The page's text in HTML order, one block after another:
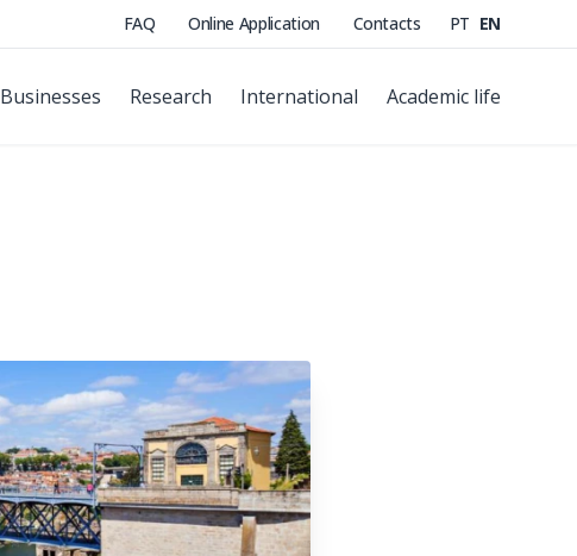
FAQ Online Application Contacts PT EN
Businesses Research International Academic life